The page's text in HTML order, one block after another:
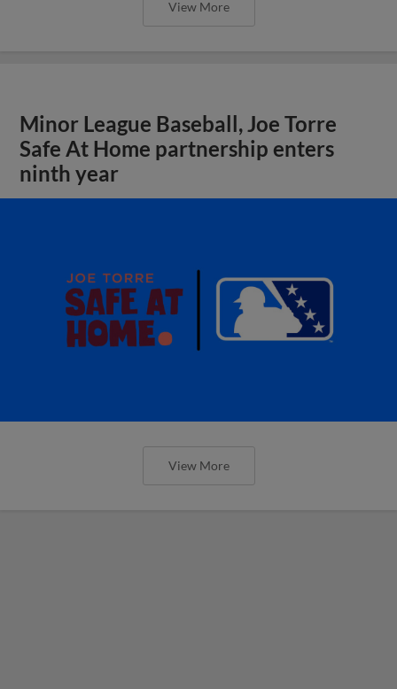
View More
Minor League Baseball, Joe Torre
Safe At Home partnership enters
ninth year
View More